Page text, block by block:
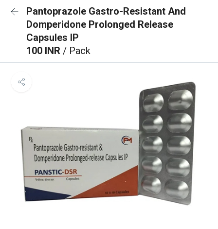
Pantoprazole Gastro-Resistant And
Domperidone Prolonged Release
Capsules IP
100 INR / Pack